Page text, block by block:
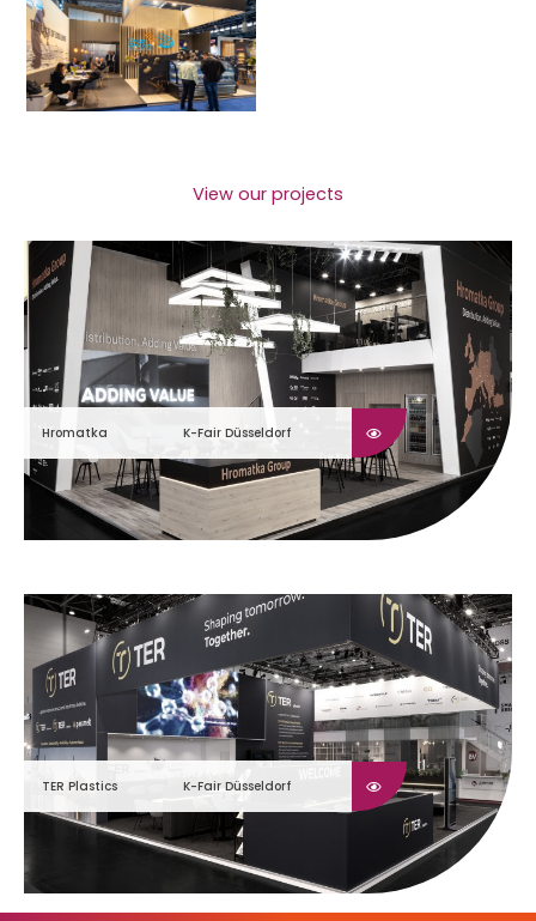
View our projects
Hromatka K-Fair Düsseldorf
TER Plastics K-Fair Düsseldorf